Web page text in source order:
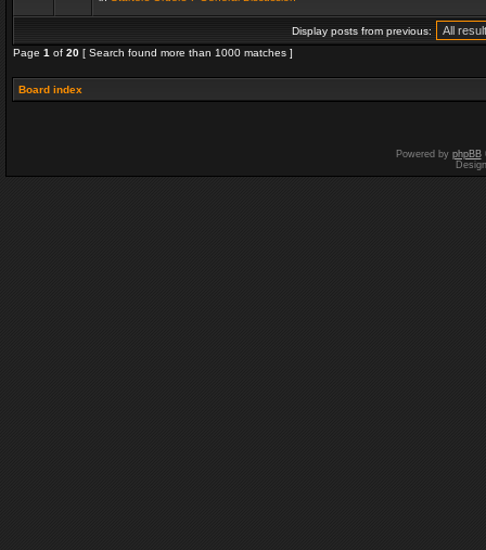
Display posts from previous:
Page 1 of 20 [ Search found more than 1000 matches ]
Board index
Powered by phpBB